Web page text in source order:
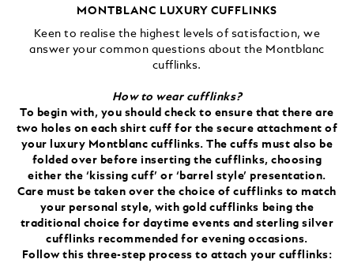
MONTBLANC LUXURY CUFFLINKS
Keen to realise the highest levels of satisfaction, we
answer your common questions about the Montblanc
cufflinks.
How to wear cufflinks?
To begin with, you should check to ensure that there are
two holes on each shirt cuff for the secure attachment of
your luxury Montblanc cufflinks. The cuffs must also be
folded over before inserting the cufflinks, choosing
either the ‘kissing cuff’ or ‘barrel style’ presentation.
Care must be taken over the choice of cufflinks to match
your personal style, with gold cufflinks being the
traditional choice for daytime events and sterling silver
cufflinks recommended for evening occasions.
Follow this three-step process to attach your cufflinks: